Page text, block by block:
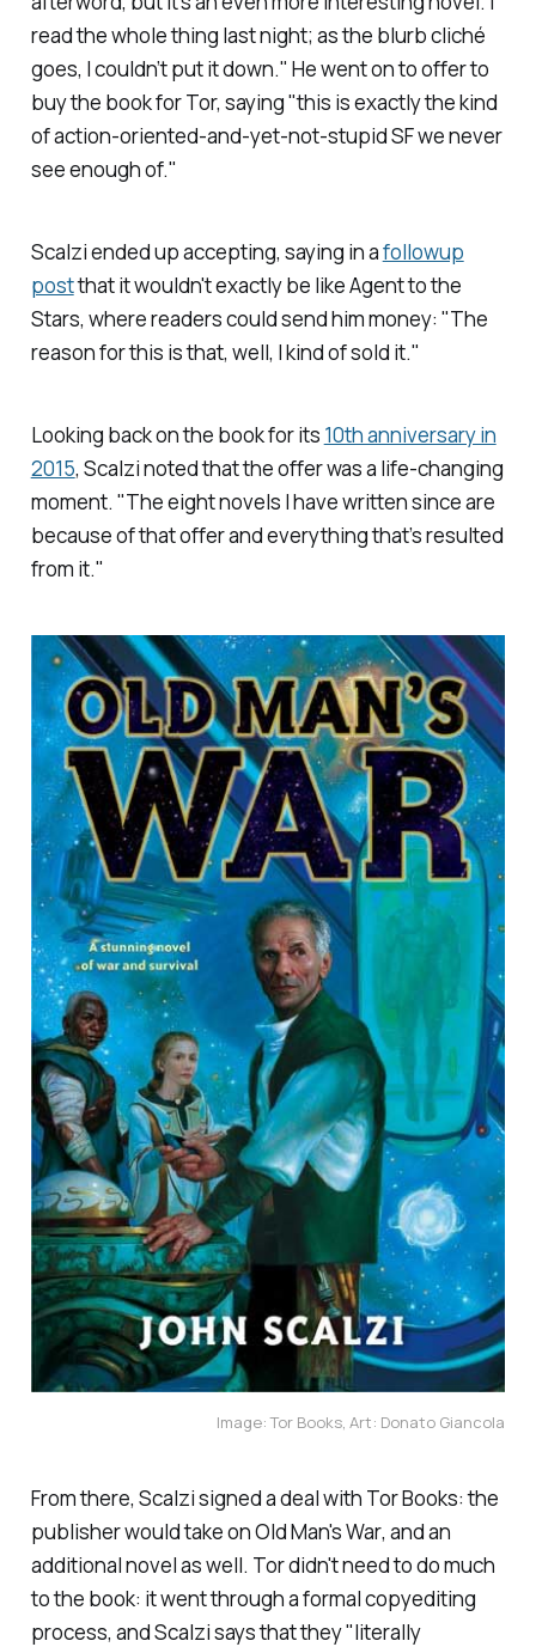
read the whole thing last night; as the blurb cliché
goes, I couldn’t put it down." He went on to offer to
buy the book for Tor, saying "this is exactly the kind
of action-oriented-and-yet-not-stupid SF we never
see enough of."
Scalzi ended up accepting, saying in afollowup
postthat it wouldn't exactly be like Agent to the
Stars, where readers could send him money: "The
reason for this is that, well, I kind ofsold it."
Looking back on the book for its 10th anniversary in
2015, Scalzi noted that the offer was a life-changing
moment. "The eight novels I have written since are
because of that offer and everything that’s resulted
from it."
Image: Tor Books, Art: Donato Giancola
From there, Scalzi signed a deal with Tor Books: the
publisher would take onOld Man's War, and an
additional novel as well. Tor didn't need to do much
to the book: it went through a formal copyediting
process, and Scalzi says that they "literally